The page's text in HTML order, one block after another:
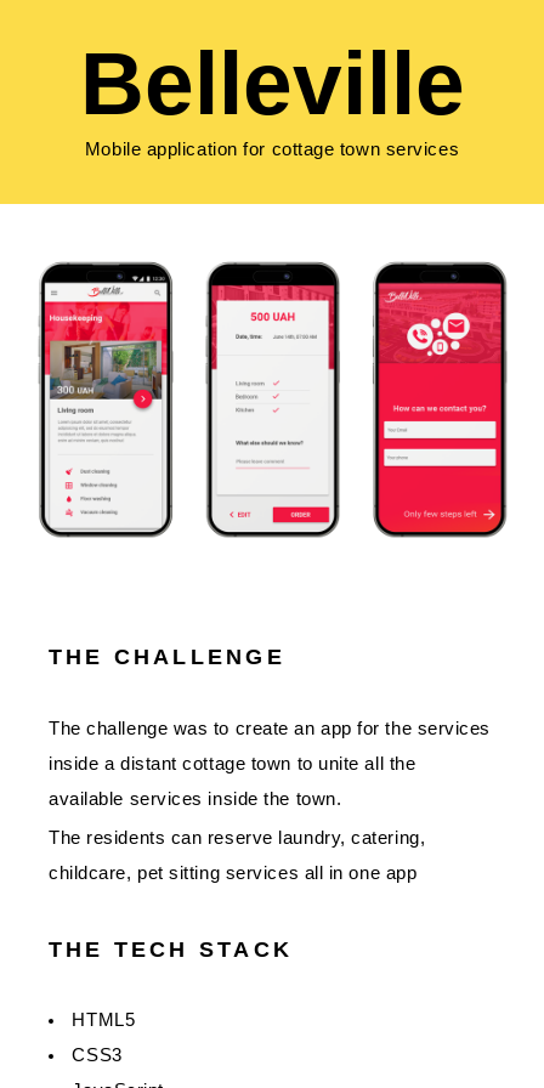
Belleville
Mobile application for cottage town services
THE CHALLENGE
The challenge was to create an app for the services
inside a distant cottage town to unite all the
available services inside the town.
The residents can reserve laundry, catering,
childcare, pet sitting services all in one app
THE TECH STACK
HTML5
CSS3